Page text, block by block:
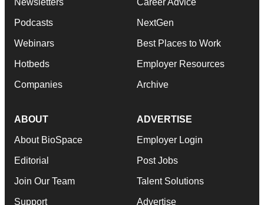
Podcasts
Webinars
Hotbeds
Companies
NextGen
Best Places to Work
Employer Resources
Archive
ABOUT
About BioSpace
Editorial
Join Our Team
Support
ADVERTISE
Employer Login
Post Jobs
Talent Solutions
Advertise